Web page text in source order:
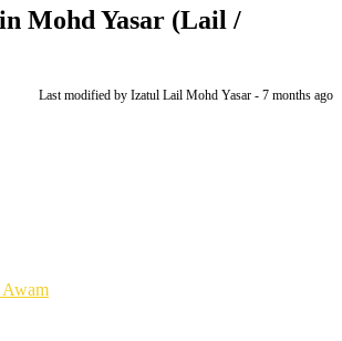
Mohd Yasar (Lail /
Last modified by Izatul Lail Mohd Yasar - 7 months ago
Awam